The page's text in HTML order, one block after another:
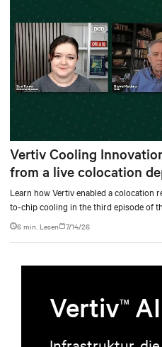
Vertiv Cooling
from a live colocation
Learn how Vertiv enabled a colocation
to-chip cooling in the third episode of
6 min. Lesen 7/14/26
VertivTM